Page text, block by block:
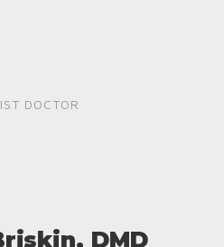
DOCTOR
DMD